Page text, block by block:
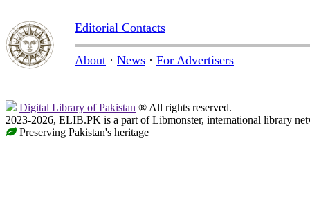
Editorial Contacts
About · News · For Advertisers
Digital Library of Pakistan ® All rights reserved.
2023-2026, ELIB.PK is a part of Libmonster, international library
Preserving Pakistan's heritage